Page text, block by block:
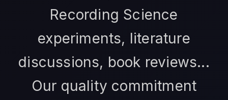
Recording Science
experiments, literature
discussions, book reviews...
Our quality commitment